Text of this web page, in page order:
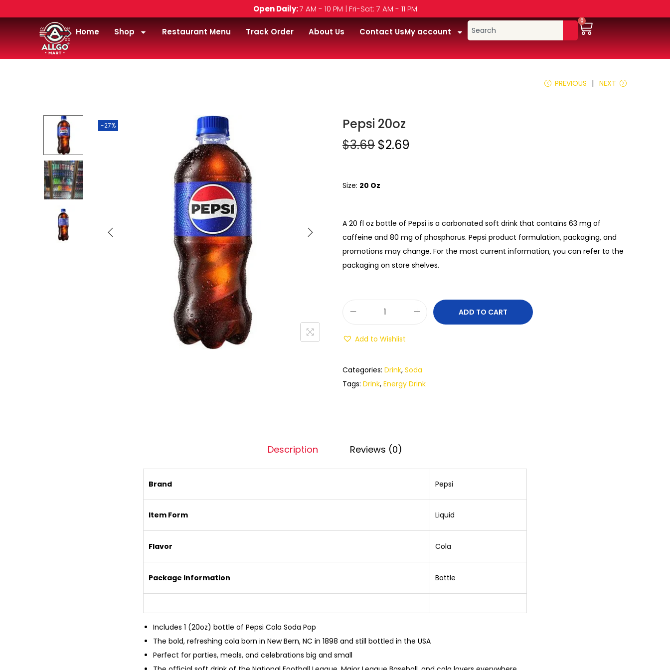
Open Daily:7 AM - 10 PM | Fri-Sat: 7 AM - 11 PM
Home Shop Restaurant Menu Track Order About Us Contact UsMy account
0
PREVIOUS NEXT
-27%
Pepsi 20oz
$3.69 $2.69
Size: 20 Oz
A 20 fl oz bottle of Pepsi is a carbonated soft drink that contains 63 mg of
caffeine and 80 mg of phosphorus. Pepsi product formulation, packaging, and
promotions may change. For the most current information, you can refer to the
packaging on store shelves.
ADD TO CART
Add to Wishlist
Categories: Drink, Soda
Tags: Drink, Energy Drink
Description Reviews (0)
Brand Pepsi
Item Form Liquid
Flavor Cola
Package Information Bottle
Includes 1 (20oz) bottle of Pepsi Cola Soda Pop
The bold, refreshing cola born in New Bern, NC in 1898 and still bottled in the USA
Perfect for parties, meals, and celebrations big and small